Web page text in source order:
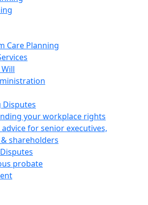
Care Planning
Disputes
your workplace rights
advice for senior executives,
shareholders
probate